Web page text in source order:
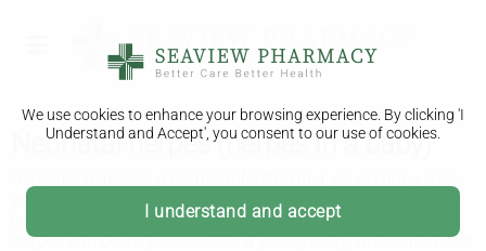
We use cookies to enhance your browsing experience. By clicking 'I
Understand and Accept', you consent to our use of cookies.
I understand and accept
Neonatal herpes (herpes in a baby)
younger the baby, the more vulnerable they are to the
harmful effects of infection.
Herpes can be very serious for a young baby, whose immune